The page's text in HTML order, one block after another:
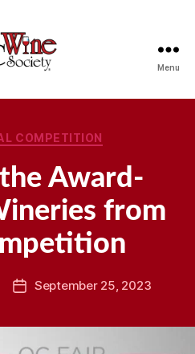
Menu
Categories
COMPETITION
Award-
from
PostSeptember 25, 2023